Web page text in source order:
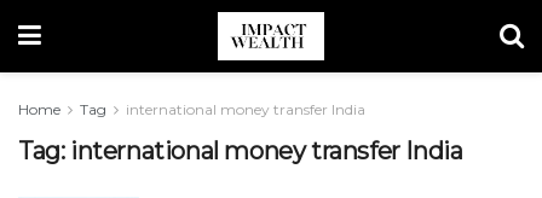
Home Tag international money transfer India
Tag: international money transfer India